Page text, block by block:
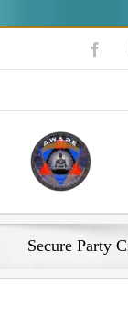
Secure Party